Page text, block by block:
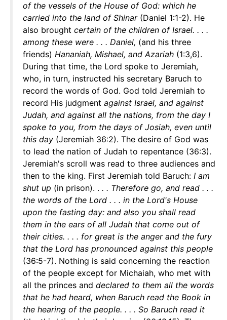
of the vessels of the House of God: which he
carried into the land of Shinar(Daniel 1:1-2). He
also brought certain of the children of Israel. . . .
among these were . . . Daniel, (and his three
friends) Hananiah, Mishael, and Azariah (1:3,6).
During that time, the Lord spoke to Jeremiah,
who, in turn, instructed his secretary Baruch to
record the words of God. God told Jeremiah to
record His judgment against Israel, and against
Judah, and against all the nations, from the day I
spoke to you, from the days of Josiah, even until
this day (Jeremiah 36:2). The desire of God was
to lead the nation of Judah to repentance (36:3).
Jeremiah's scroll was read to three audiences and
then to the king. First Jeremiah told Baruch: I am
shut up (in prison). . . . Therefore go, and read . . .
the words of the Lord . . . in the Lord's House
upon the fasting day: and also you shall read
them in the ears of all Judah that come out of
their cities. . . . for great is the anger and the fury
that the Lord has pronounced against this people
(36:5-7). Nothing is said concerning the reaction
of the people except for Michaiah, who met with
all the princes and declared to them all the words
that he had heard, when Baruch read the Book in
the hearing of the people. . . . So Baruch read it